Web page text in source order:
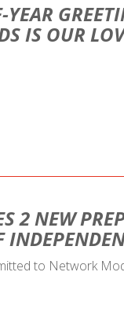
YEAR
IS OUR
2 NEW
to Network